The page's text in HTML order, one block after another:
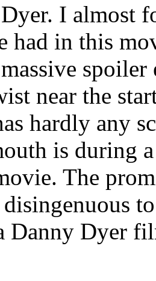
I almost
had in this
near the
hardly any
is during
The
Danny Dyer